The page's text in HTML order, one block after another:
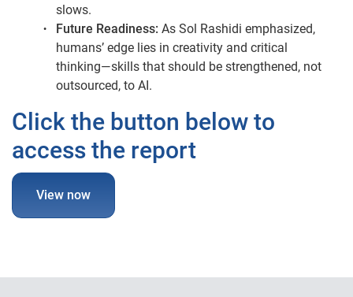
slows.
Future Readiness: As Sol Rashidi emphasized,
humans’ edge lies in creativity and critical
thinking—skills that should be strengthened, not
outsourced, to AI.
Click the button below to
access the report
View now